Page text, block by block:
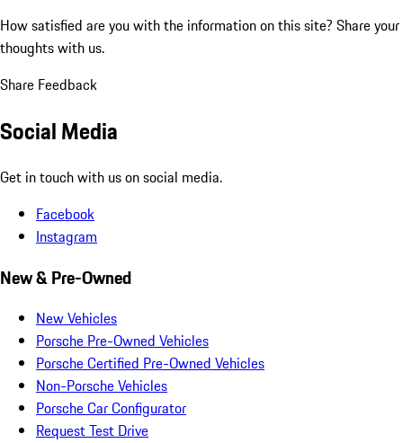
How satisfied are you with the information on this site? Share your
thoughts with us.
Share Feedback
Social Media
Get in touch with us on social media.
Facebook
Instagram
New & Pre-Owned
New Vehicles
Porsche Pre-Owned Vehicles
Porsche Certified Pre-Owned Vehicles
Non-Porsche Vehicles
Porsche Car Configurator
Request Test Drive